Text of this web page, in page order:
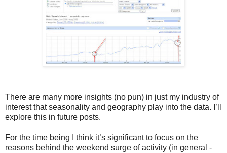
There are many more insights (no pun) in just my industry of
interest that seasonality and geography play into the data. I’ll
explore this in future posts.
For the time being I think it’s significant to focus on the
reasons behind the weekend surge of activity (in general -